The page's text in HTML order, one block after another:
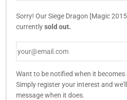
Sorry! Our Siege Dragon [Magic
currentlysold out.
Want to be notified when it becomes
Simply register your interest and
message when it does.